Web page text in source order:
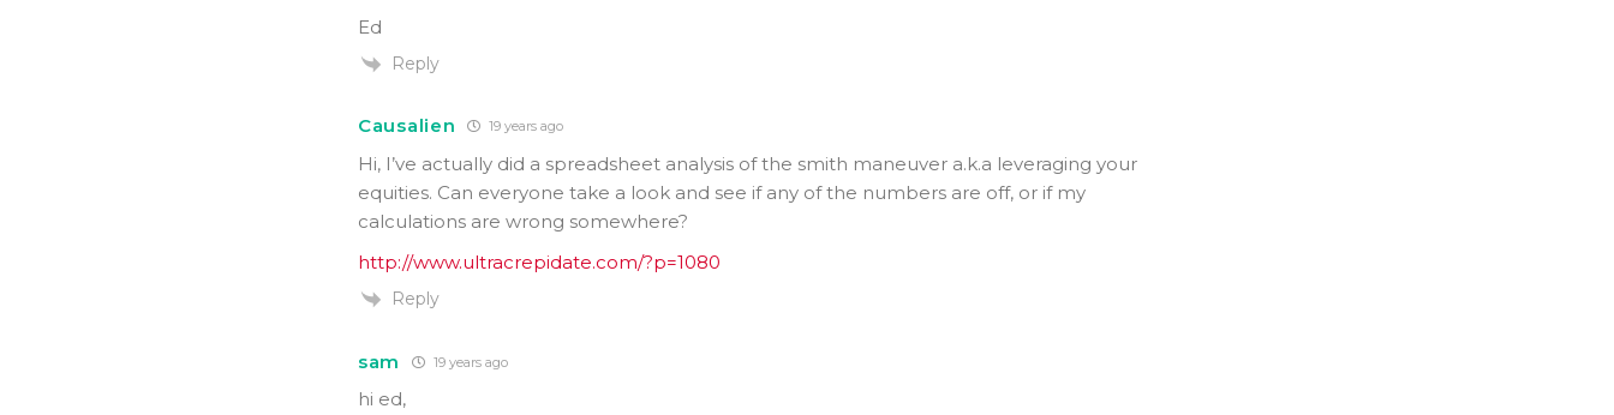
Ed
Reply
Causalien 19 years ago
Hi, I’ve actually did a spreadsheet analysis of the smith maneuver a.k.a leveraging your
equities. Can everyone take a look and see if any of the numbers are off, or if my
calculations are wrong somewhere?
http://www.ultracrepidate.com/?p=1080
Reply
sam 19 years ago
hi ed,